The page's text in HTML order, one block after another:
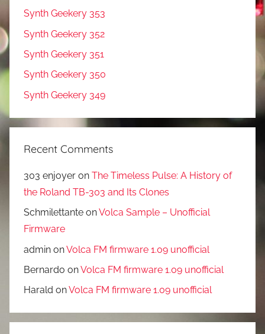
Synth Geekery 353
Synth Geekery 352
Synth Geekery 351
Synth Geekery 350
Synth Geekery 349
Recent Comments
303 enjoyer on The Timeless Pulse: A History of
the Roland TB-303 and Its Clones
Schmilettante onVolca Sample – Unofficial
Firmware
admin onVolca FM firmware 1.09 unofficial
Bernardo onVolca FM firmware 1.09 unofficial
Harald onVolca FM firmware 1.09 unofficial